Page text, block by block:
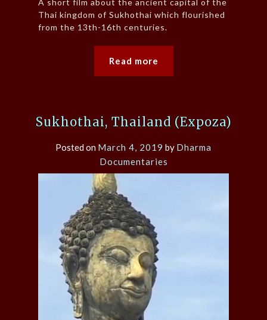
Thai kingdom of Sukhothai which flourished
from the 13th-16th centuries.
Read more
Sukhothai, Thailand (Expoza)
Posted on March 4, 2019 by Dharma
Documentaries